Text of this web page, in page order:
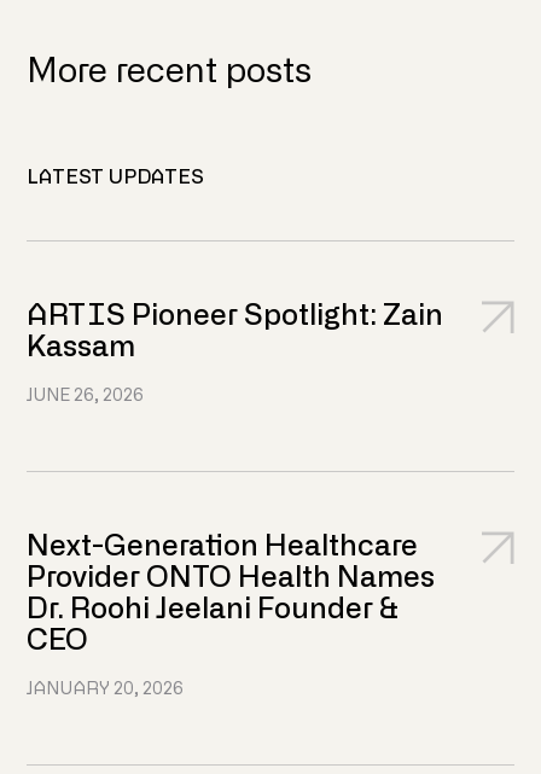
More recent posts
LATEST UPDATES
ARTIS Pioneer Spotlight: Zain
Kassam
JUNE 26, 2026
Next-Generation Healthcare
Provider ONTO Health Names
Dr. Roohi Jeelani Founder &
CEO
JANUARY 20, 2026